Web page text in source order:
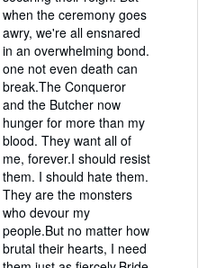
when the ceremony goes
awry, we're all ensnared
in an overwhelming bond.
one not even death can
break.The Conqueror
and the Butcher now
hunger for more than my
blood. They want all of
me, forever.I should resist
them. I should hate them.
They are the monsters
who devour my
people.But no matter how
brutal their hearts, I need